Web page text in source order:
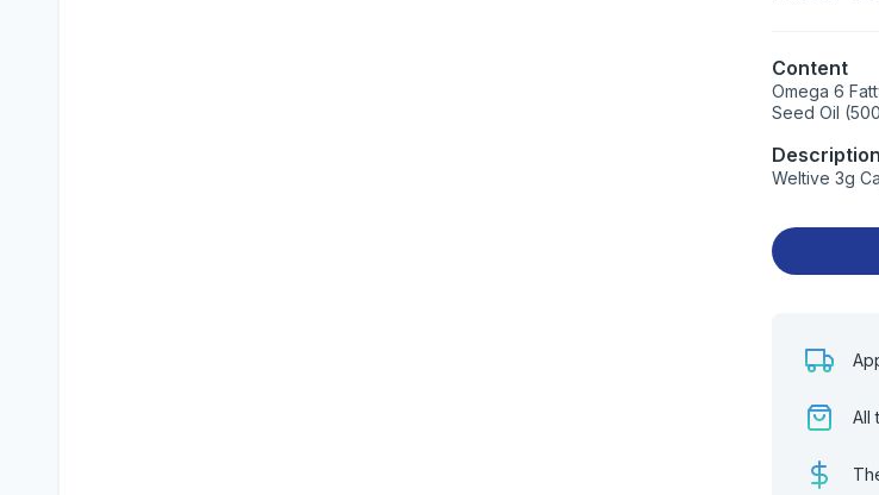
Content
Omega 6
Seed Oil
Description
Weltive 3g
All